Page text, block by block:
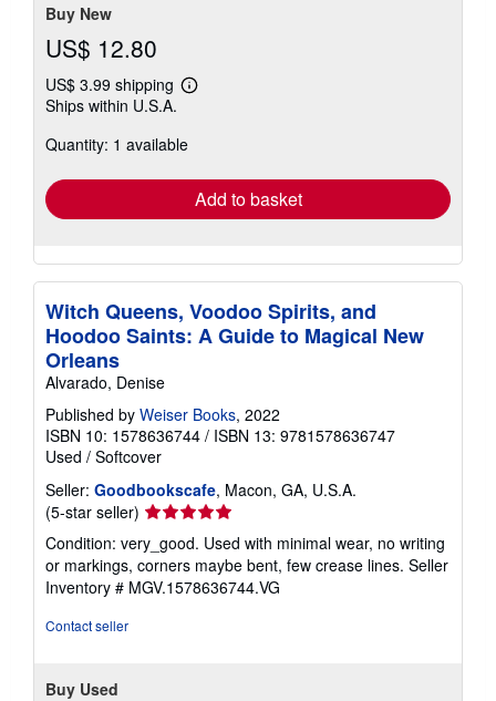
Buy New
US$ 12.80
US$ 3.99 shipping
Learn
shipping
Ships within U.S.A.
Quantity: 1 available
Add to basket
Witch Queens, Voodoo Spirits, and
Hoodoo Saints: A Guide to Magical New
Orleans
Alvarado, Denise
Published by Weiser Books, 2022
ISBN 10: 1578636744 / ISBN 13: 9781578636747
Used / Softcover
Seller: Goodbookscafe, Macon, GA, U.S.A.
(5-star seller) Seller
5
out
of
Condition: very_good. Used with minimal wear, no writing
or markings, corners maybe bent, few crease lines. Seller
Inventory # MGV.1578636744.VG
Contact seller
Buy Used